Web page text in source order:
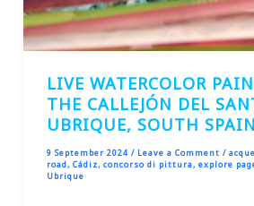
LIVE WATERCOLOR
THE CALLEJÓN DEL
UBRIQUE, SOUTH SPAIN
9 September 2024 / Leave a Comment /
road, Cádiz, concorso di pittura, explore
Ubrique